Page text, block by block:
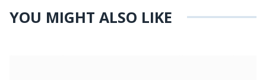
YOU MIGHT ALSO LIKE